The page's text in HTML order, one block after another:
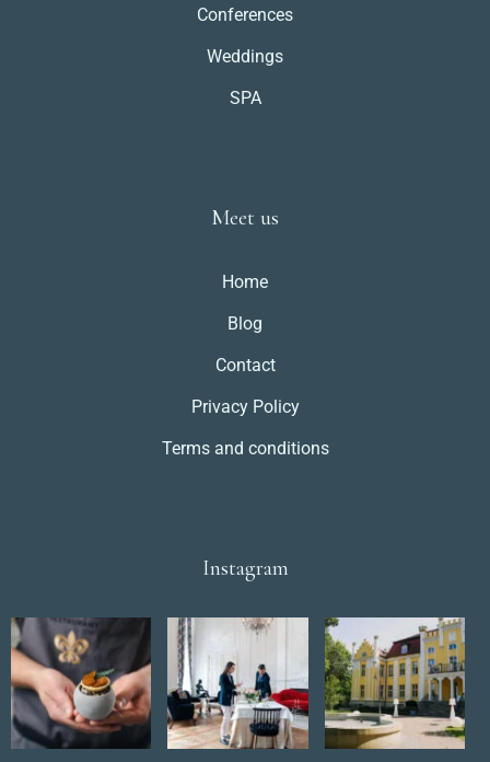
Conferences
Weddings
SPA
Meet us
Home
Blog
Contact
Privacy Policy
Terms and conditions
Instagram